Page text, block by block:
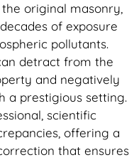
original masonry,
of exposure
pollutants.
detract from the
and negatively
a prestigious setting.
scientific
offering a
that ensures